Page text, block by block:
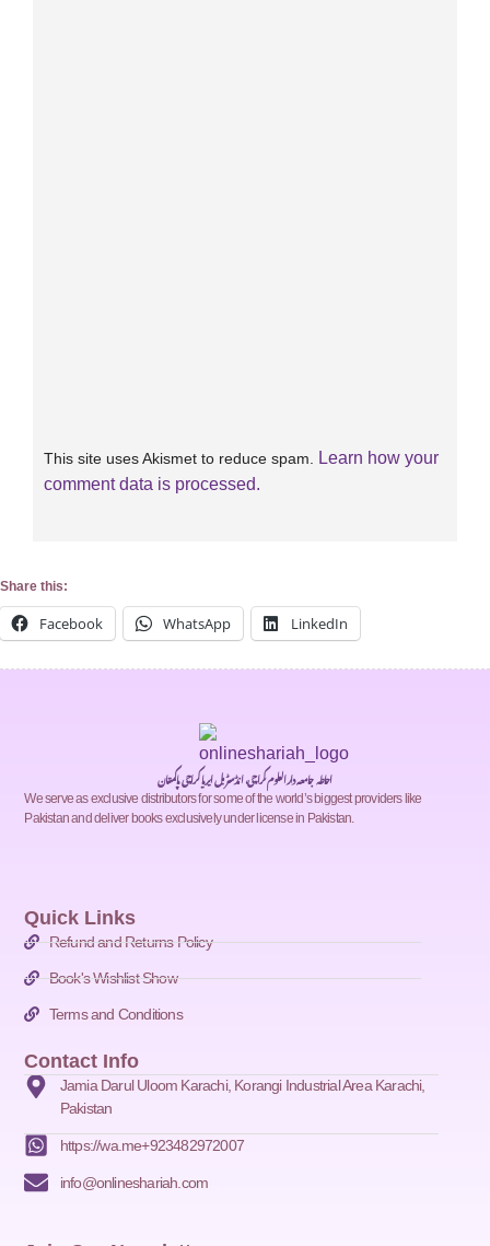
This site uses Akismet to reduce spam. Learn how your
comment data is processed.
Share this:
Facebook WhatsApp LinkedIn
احاطہ جامعہ دارالعلوم کراچی، انڈسٹریل ایریا کراچی پاکستان
We serve as exclusive distributors for some of the world’s biggest providers like
Pakistan and deliver books exclusively under license in Pakistan.
Quick Links
Refund and Returns Policy
Book's Wishlist Show
Terms and Conditions
Contact Info
Jamia Darul Uloom Karachi, Korangi Industrial Area Karachi,
Pakistan
https://wa.me+923482972007
info@onlineshariah.com